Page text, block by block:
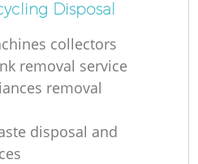
Disposal
collectors
removal service
removal
disposal and